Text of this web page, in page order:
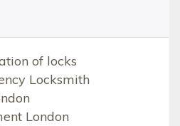
of locks
Locksmith
London